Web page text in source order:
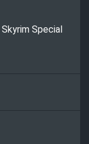
Skyrim Special